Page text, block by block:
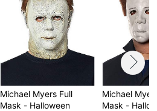
Michael Myers Full
Mask - Halloween
Michael
Mask -